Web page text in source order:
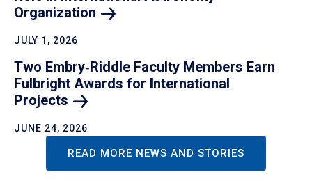
Organization
JULY 1, 2026
Two Embry‑Riddle Faculty Members Earn
Fulbright Awards for International
Projects
JUNE 24, 2026
READ MORE NEWS AND STORIES